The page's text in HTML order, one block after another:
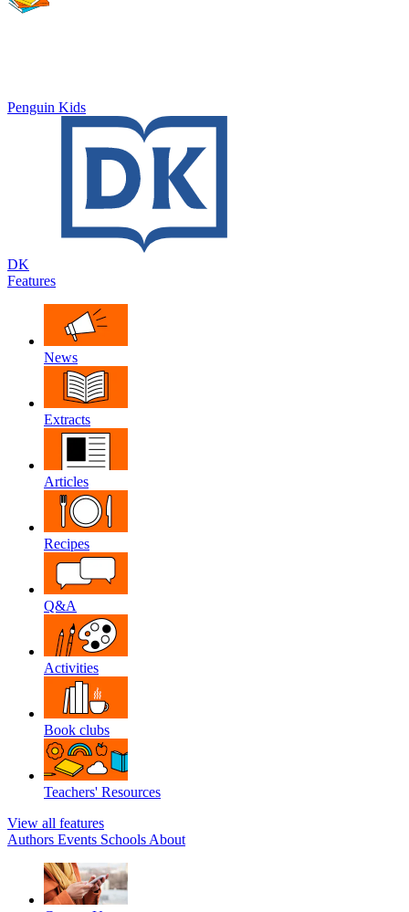
Penguin Kids
DK
Features
News
Extracts
Articles
Recipes
Q&A
Activities
Book clubs
Teachers' Resources
View all features
Authors Events Schools About